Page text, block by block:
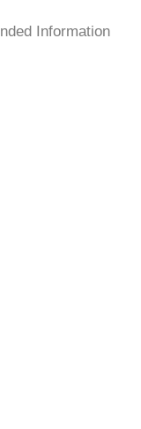
Information